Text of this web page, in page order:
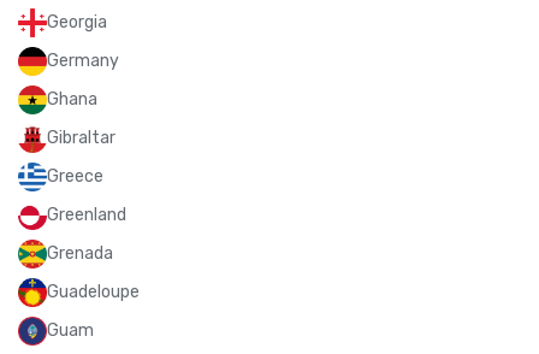
Georgia
Germany
Ghana
Gibraltar
Greece
Greenland
Grenada
Guadeloupe
Guam